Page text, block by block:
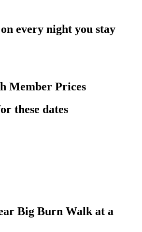
every night you stay
Member Prices
these dates
Big Burn Walk at a